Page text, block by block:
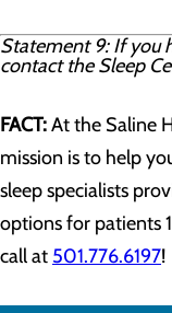
Statement 9: If you
contact the Sleep
FACT:At the Saline
mission is to help
sleep specialists
options for patients
call at 501.776.6197!